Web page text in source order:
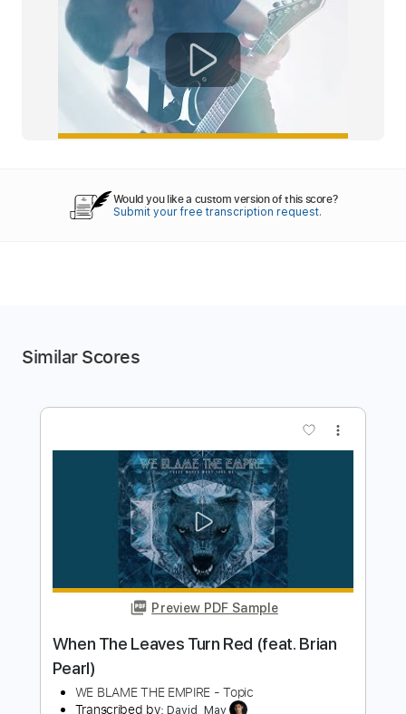
Would you like a custom version of this score?
Submit your free transcription request.
Similar Scores